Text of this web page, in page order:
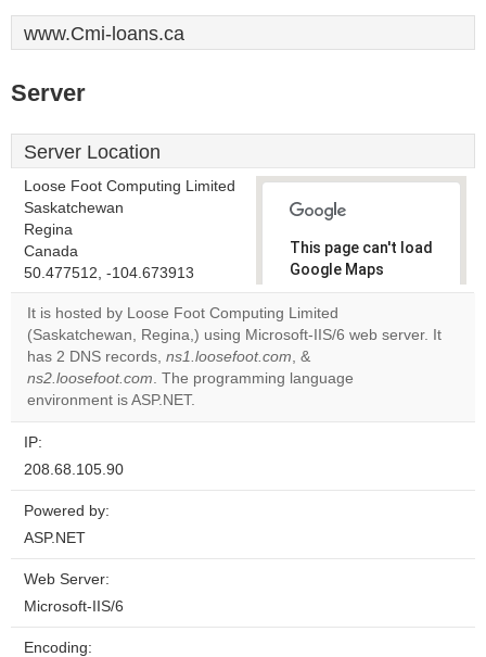
www.Cmi-loans.ca
Server
Server Location
Loose Foot Computing Limited
Saskatchewan
Regina
Canada
50.477512, -104.673913
This page can't load
Google Maps
correctly.
Do you
own this
website?
It is hosted by Loose Foot Computing Limited
(Saskatchewan, Regina,) using Microsoft-IIS/6 web server. It
has 2 DNS records, ns1.loosefoot.com, &
ns2.loosefoot.com. The programming language
environment is ASP.NET.
IP:
208.68.105.90
Powered by:
ASP.NET
Web Server:
Microsoft-IIS/6
Encoding: